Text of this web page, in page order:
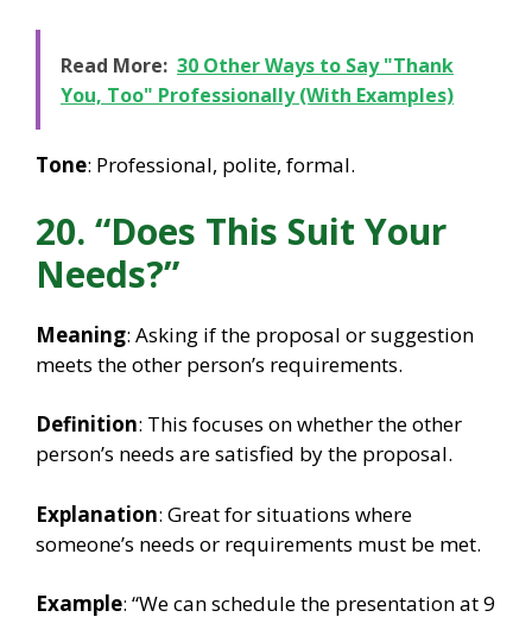
Read More: 30 Other Ways to Say "Thank
You, Too" Professionally (With Examples)
Tone: Professional, polite, formal.
20. “Does This Suit Your
Needs?”
Meaning: Asking if the proposal or suggestion
meets the other person’s requirements.
Definition: This focuses on whether the other
person’s needs are satisfied by the proposal.
Explanation: Great for situations where
someone’s needs or requirements must be met.
Example: “We can schedule the presentation at 9